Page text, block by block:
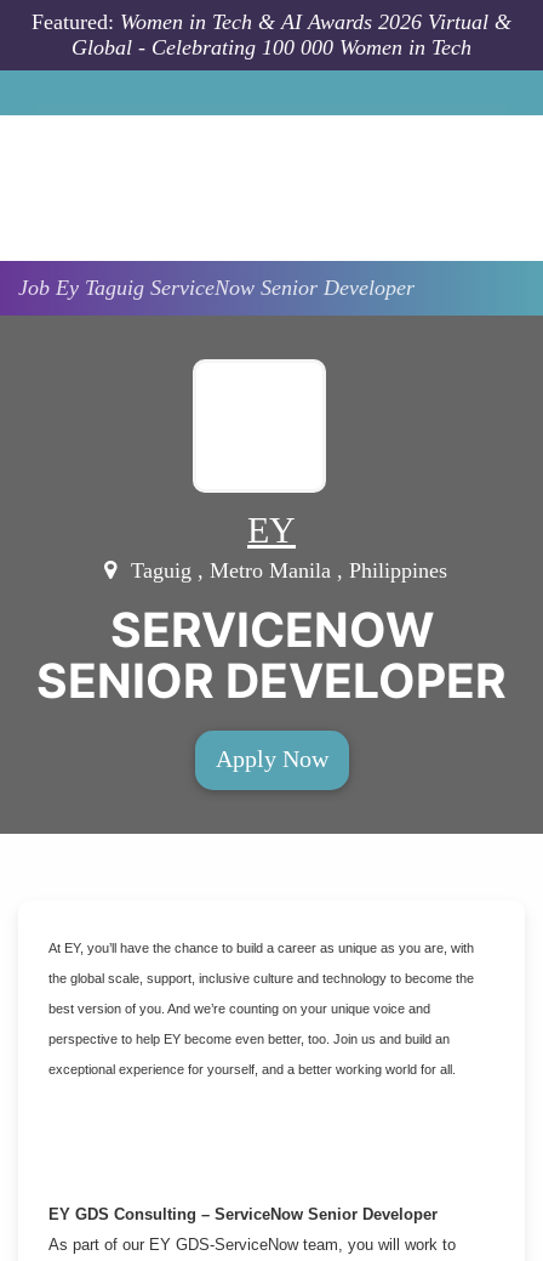
Skip to main content
Featured: Women in Tech & AI Awards 2026 Virtual &
Global - Celebrating 100 000 Women in Tech
Job Ey Taguig ServiceNow Senior Developer
EY
Taguig , Metro Manila , Philippines
SERVICENOW
SENIOR DEVELOPER
Apply Now
At EY, you’ll have the chance to build a career as unique as you are, with
the global scale, support, inclusive culture and technology to become the
best version of you. And we’re counting on your unique voice and
perspective to help EY become even better, too. Join us and build an
exceptional experience for yourself, and a better working world for all.
EY GDS Consulting – ServiceNow Senior Developer
As part of our EY GDS-ServiceNow team, you will work to